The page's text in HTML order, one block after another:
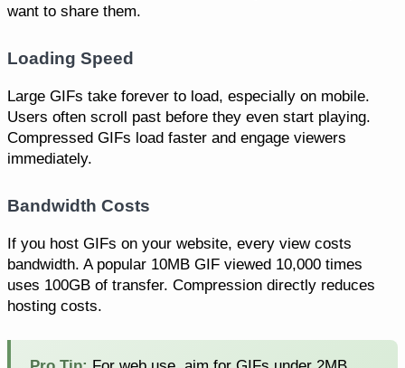
want to share them.
Loading Speed
Large GIFs take forever to load, especially on mobile.
Users often scroll past before they even start playing.
Compressed GIFs load faster and engage viewers
immediately.
Bandwidth Costs
If you host GIFs on your website, every view costs
bandwidth. A popular 10MB GIF viewed 10,000 times
uses 100GB of transfer. Compression directly reduces
hosting costs.